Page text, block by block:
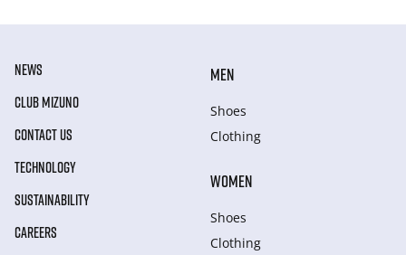
NEWS
CLUB MIZUNO
CONTACT US
TECHNOLOGY
SUSTAINABILITY
CAREERS
MEN
Shoes
Clothing
WOMEN
Shoes
Clothing